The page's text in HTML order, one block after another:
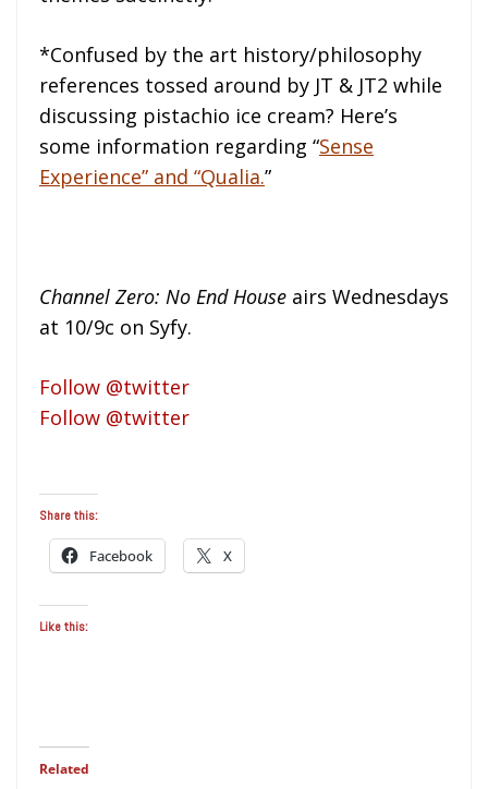
*Confused by the art history/philosophy
references tossed around by JT & JT2 while
discussing pistachio ice cream? Here’s
some information regarding “Sense
Experience” and “Qualia.”
Channel Zero: No End House airs Wednesdays
at 10/9c on Syfy.
Follow @twitter
Follow @twitter
Share this:
Facebook X
Like this:
Related